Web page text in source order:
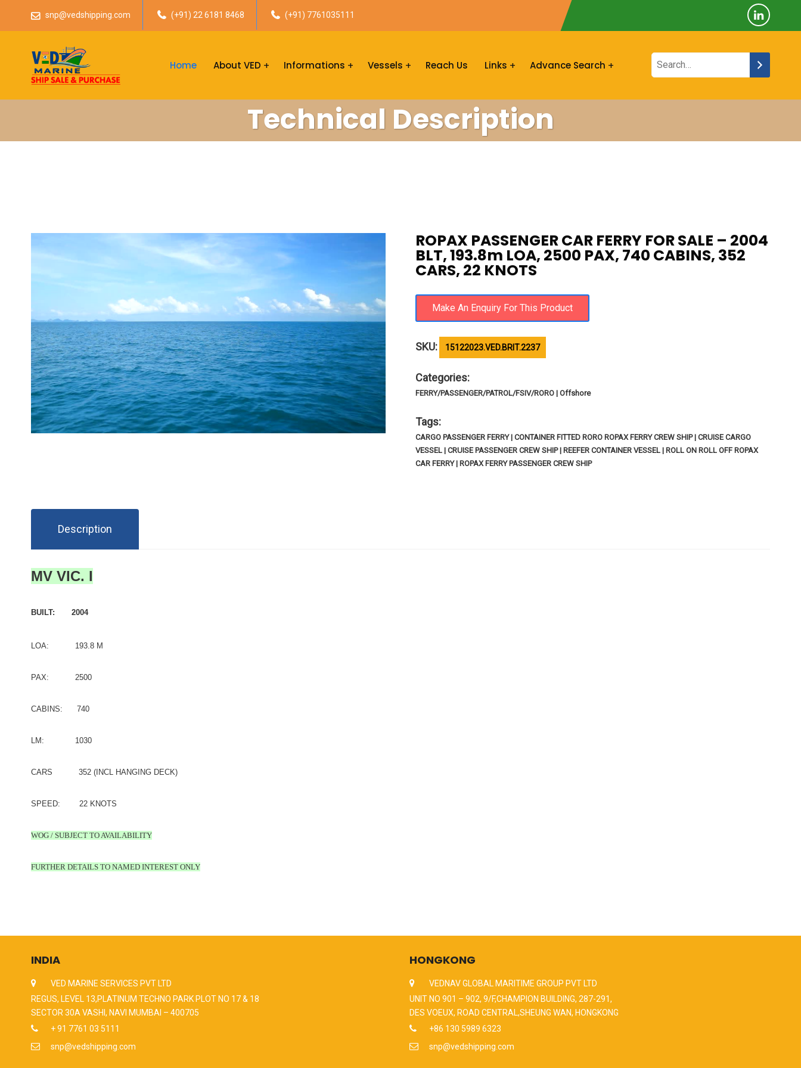
snp@vedshipping.com (+91) 22 6181 8468 (+91) 7761035111
Home About VED Informations Vessels Reach Us Links Advance Search
Technical Description
ROPAX PASSENGER CAR FERRY FOR SALE – 2004
BLT, 193.8m LOA, 2500 PAX, 740 CABINS, 352
CARS, 22 KNOTS
SKU: 15122023.VED.BRIT.2237
Categories:
FERRY/PASSENGER/PATROL/FSIV/RORO | Offshore
Tags:
CARGO PASSENGER FERRY | CONTAINER FITTED RORO ROPAX FERRY CREW SHIP | CRUISE CARGO
VESSEL | CRUISE PASSENGER CREW SHIP | REEFER CONTAINER VESSEL | ROLL ON ROLL OFF ROPAX
CAR FERRY | ROPAX FERRY PASSENGER CREW SHIP
Description
MV VIC. I
BUILT: 2004
LOA: 193.8 M
PAX: 2500
CABINS: 740
LM: 1030
CARS 352 (INCL HANGING DECK)
SPEED: 22 KNOTS
WOG / SUBJECT TO AVAILABILITY
FURTHER DETAILS TO NAMED INTEREST ONLY
INDIA
VED MARINE SERVICES PVT LTD
REGUS, LEVEL 13,PLATINUM TECHNO PARK PLOT NO 17 & 18
SECTOR 30A VASHI, NAVI MUMBAI – 400705
+ 91 7761 03 5111
snp@vedshipping.com
HONGKONG
VEDNAV GLOBAL MARITIME GROUP PVT LTD
UNIT NO 901 – 902, 9/F,CHAMPION BUILDING, 287-291,
DES VOEUX, ROAD CENTRAL,SHEUNG WAN, HONGKONG
+86 130 5989 6323
snp@vedshipping.com